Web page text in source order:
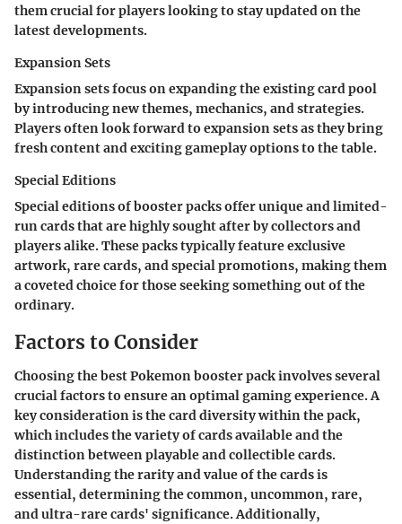
them crucial for players looking to stay updated on the
latest developments.
Expansion Sets
Expansion sets focus on expanding the existing card pool
by introducing new themes, mechanics, and strategies.
Players often look forward to expansion sets as they bring
fresh content and exciting gameplay options to the table.
Special Editions
Special editions of booster packs offer unique and limited-
run cards that are highly sought after by collectors and
players alike. These packs typically feature exclusive
artwork, rare cards, and special promotions, making them
a coveted choice for those seeking something out of the
ordinary.
Factors to Consider
Choosing the best Pokemon booster pack involves several
crucial factors to ensure an optimal gaming experience. A
key consideration is the card diversity within the pack,
which includes the variety of cards available and the
distinction between playable and collectible cards.
Understanding the rarity and value of the cards is
essential, determining the common, uncommon, rare,
and ultra-rare cards' significance. Additionally,